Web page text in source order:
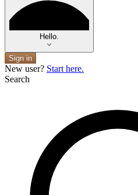
Hello.
Sign in
New user? Start here.
Search